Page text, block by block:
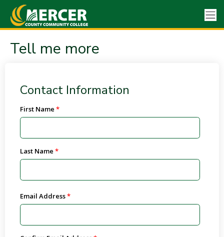
Tell me more
Contact Information
First Name
Last Name
Email Address